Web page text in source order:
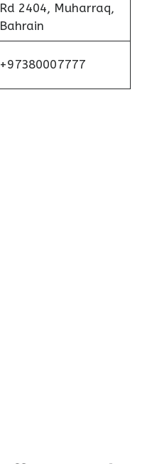
Rd 2404, Muharraq,
Bahrain
+97380007777